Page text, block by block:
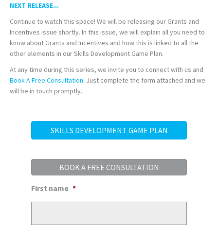
NEXT RELEASE...
Continue to watch this space! We will be releasing our Grants and
Incentives issue shortly. In this issue, we will explain all you need to
know about Grants and Incentives and how this is linked to all the
other elements in our Skills Development Game Plan.
At any time during this series, we invite you to connect with us and
Book A Free Consultation. Just complete the form attached and we
will be in touch promptly.
SKILLS DEVELOPMENT GAME PLAN
BOOK A FREE CONSULTATION
First name *